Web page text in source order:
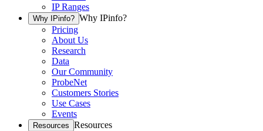
IP Ranges
Why IPinfo? Why IPinfo?
Pricing
About Us
Research
Data
Our Community
ProbeNet
Customers Stories
Use Cases
Events
Resources Resources